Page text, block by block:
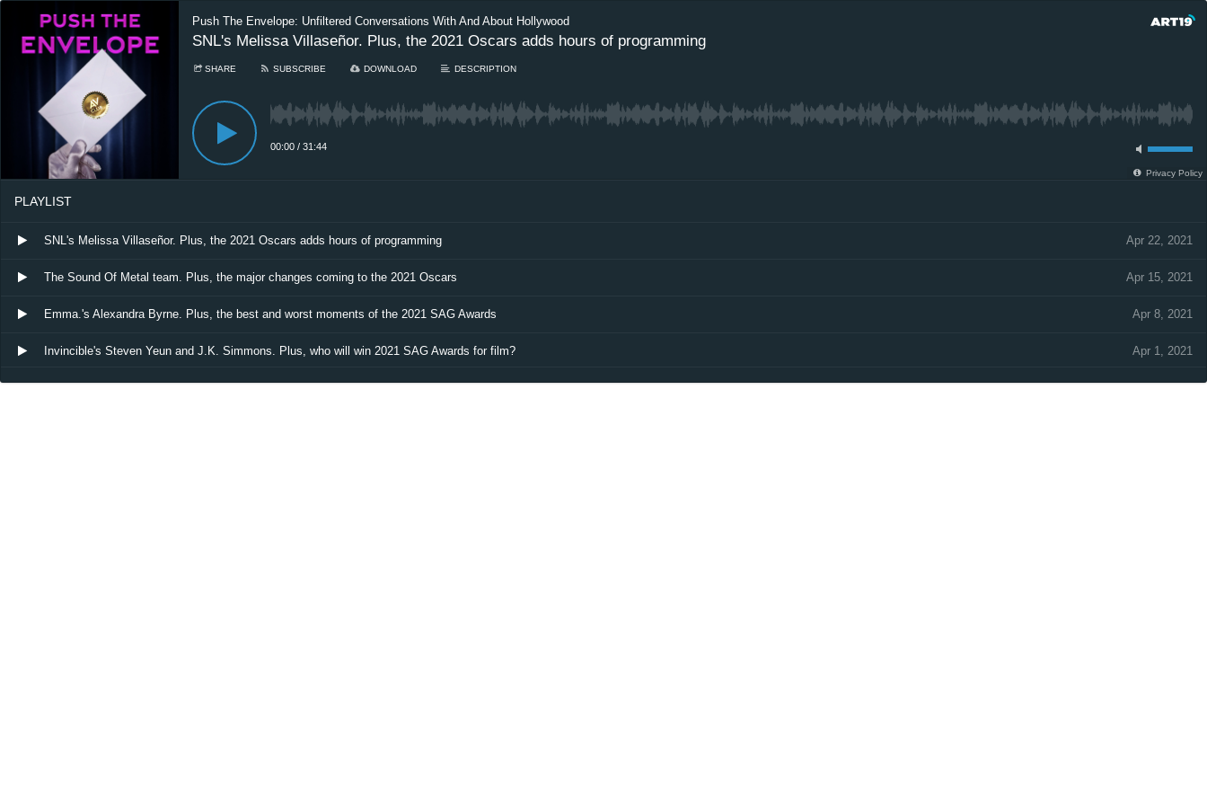
Push The Envelope: Unfiltered Conversations With And About Hollywood
SNL's Melissa Villaseñor. Plus, the 2021 Oscars adds hours of programming
SHARE SUBSCRIBE DOWNLOAD DESCRIPTION
00:00 / 31:44
Privacy Policy
PLAYLIST
Apr 22, 2021
SNL's Melissa Villaseñor. Plus, the 2021 Oscars adds hours of programming
Apr 15, 2021
The Sound Of Metal team. Plus, the major changes coming to the 2021 Oscars
Apr 8, 2021
Emma.'s Alexandra Byrne. Plus, the best and worst moments of the 2021 SAG Awards
Apr 1, 2021
Invincible's Steven Yeun and J.K. Simmons. Plus, who will win 2021 SAG Awards for film?